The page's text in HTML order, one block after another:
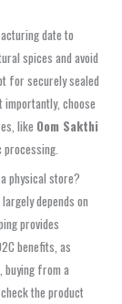
date to
spices and avoid
for securely sealed
choose
like Oom Sakthi
processing.
physical store?
depends on
provides
benefits, as
buying from a
the product